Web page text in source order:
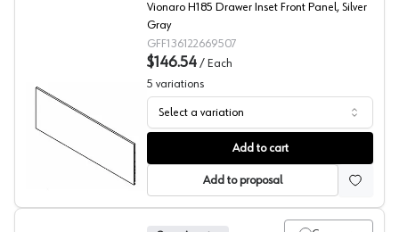
Grass Vionaro Inset Panel
Vionaro H185 Drawer Inset Front Panel, Silver
Gray
GFF136122669507
$146.54 / Each
5 variations
Select a variation
Add to cart
Add to proposal